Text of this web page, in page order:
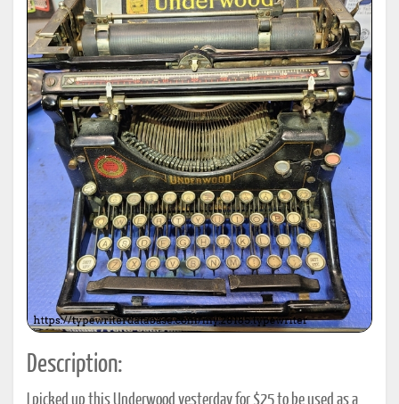
Description:
I picked up this Underwood yesterday for $25 to be used as a